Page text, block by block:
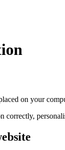
on your
correctly,